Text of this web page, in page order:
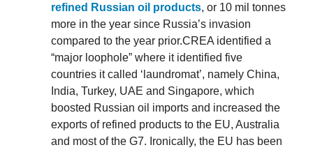
refined Russian oil products, or 10 mil tonnes
more in the year since Russia’s invasion
compared to the year prior.CREA identified a
“major loophole” where it identified five
countries it called ‘laundromat’, namely China,
India, Turkey, UAE and Singapore, which
boosted Russian oil imports and increased the
exports of refined products to the EU, Australia
and most of the G7. Ironically, the EU has been